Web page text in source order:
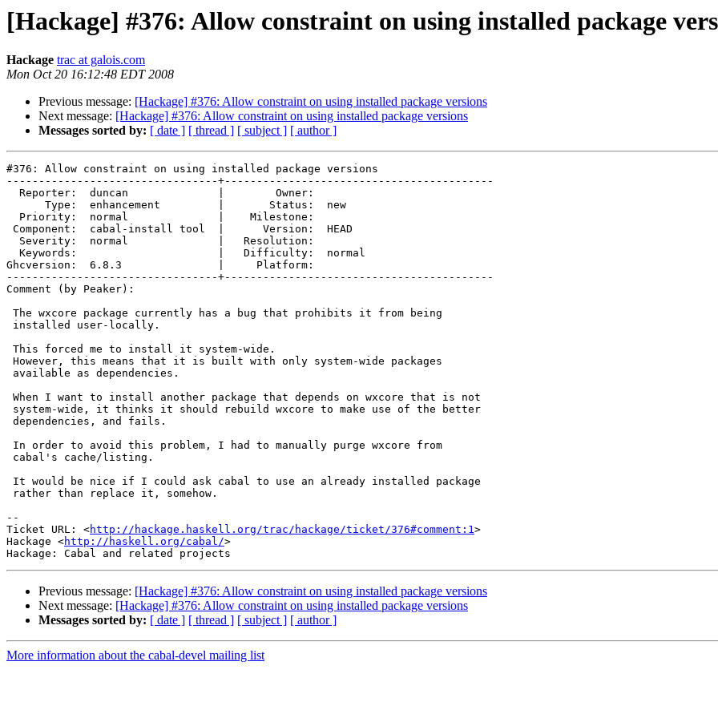
[Hackage] #376: Allow constraint on using installed package
Hackage trac at galois.com
Mon Oct 20 16:12:48 EDT 2008
Previous message: [Hackage] #376: Allow constraint on using installed package versions
Next message: [Hackage] #376: Allow constraint on using installed package versions
Messages sorted by: [ date ] [ thread ] [ subject ] [ author ]
#376: Allow constraint on using installed package versions
---------------------------------+------------------------------------------
  Reporter:  duncan              |        Owner:
      Type:  enhancement         |       Status:  new
  Priority:  normal              |    Milestone:
Component:  cabal-install tool  |      Version:  HEAD
  Severity:  normal              |   Resolution:
  Keywords:                      |   Difficulty:  normal
Ghcversion:  6.8.3               |     Platform:
---------------------------------+------------------------------------------
Comment (by Peaker):
The wxcore package currently has a bug that prohibits it from being
installed user-locally.
This forced me to install it system-wide.
However, this means that it is built with only system-wide packages
available as dependencies.
When I want to install another package that depends on wxcore that is not
system-wide, it thinks it should rebuild wxcore to make use of the better
dependencies, and fails.
In order to avoid this problem, I had to manually purge wxcore from
cabal's cache/listing.
It would be nice if I could ask cabal to use an already installed package
rather than replace it, somehow.
--
Ticket URL: <http://hackage.haskell.org/trac/hackage/ticket/376#comment:1>
Hackage <http://haskell.org/cabal/>
Previous message: [Hackage] #376: Allow constraint on using installed package versions
Next message: [Hackage] #376: Allow constraint on using installed package versions
Messages sorted by: [ date ] [ thread ] [ subject ] [ author ]
More information about the cabal-devel mailing list